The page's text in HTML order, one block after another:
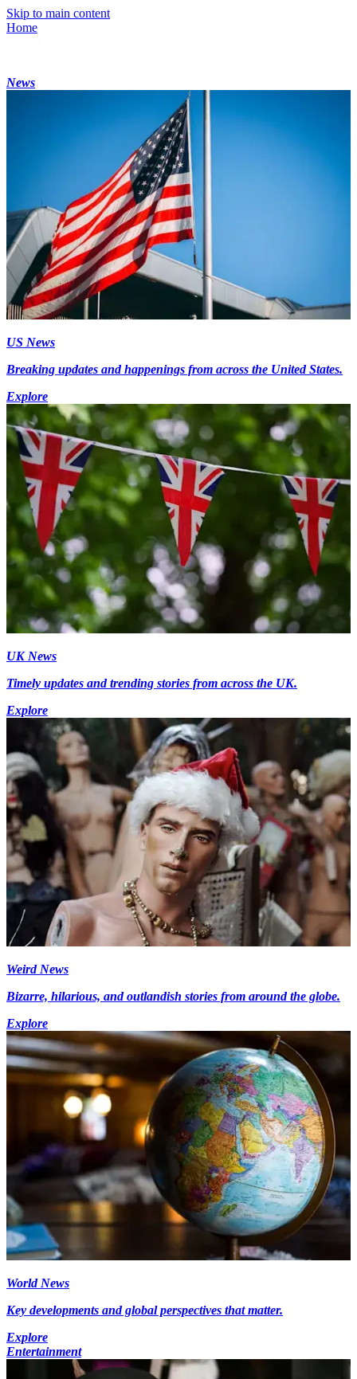
Skip to main content
Home
News
US News
Breaking updates and happenings from across the United States.
Explore
UK News
Timely updates and trending stories from across the UK.
Explore
Weird News
Bizarre, hilarious, and outlandish stories from around the globe.
Explore
World News
Key developments and global perspectives that matter.
Explore
Entertainment